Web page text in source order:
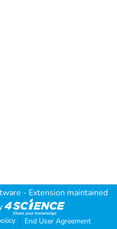
- Extension maintained
End User Agreement